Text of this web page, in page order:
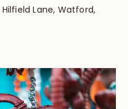
Hilfield Lane, Watford,